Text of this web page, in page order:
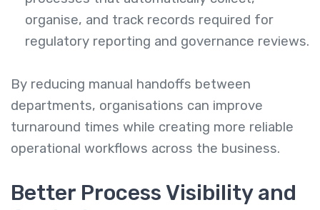
organise, and track records required for
regulatory reporting and governance reviews.
By reducing manual handoffs between
departments, organisations can improve
turnaround times while creating more reliable
operational workflows across the business.
Better Process Visibility and